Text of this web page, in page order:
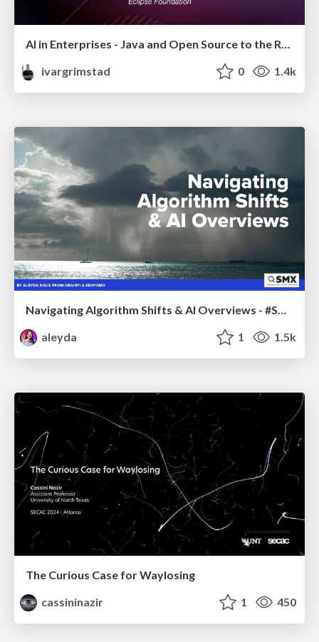
AI in Enterprises - Java and Open Source to the Rescue
ivargrimstad
0 1.4k
aleyda
1 1.5k
The Curious Case for Waylosing
cassininazir
1 450